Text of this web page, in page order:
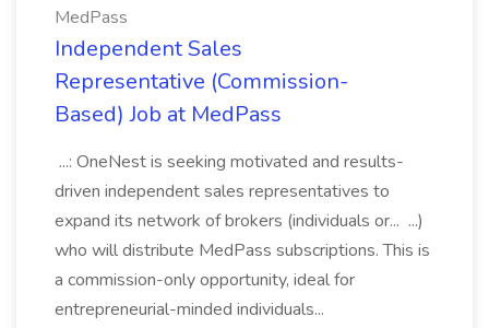
MedPass
Independent Sales
Representative (Commission-
Based) Job at MedPass
...: OneNest is seeking motivated and results-
driven independent sales representatives to
expand its network of brokers (individuals or... ...)
who will distribute MedPass subscriptions. This is
a commission-only opportunity, ideal for
entrepreneurial-minded individuals...